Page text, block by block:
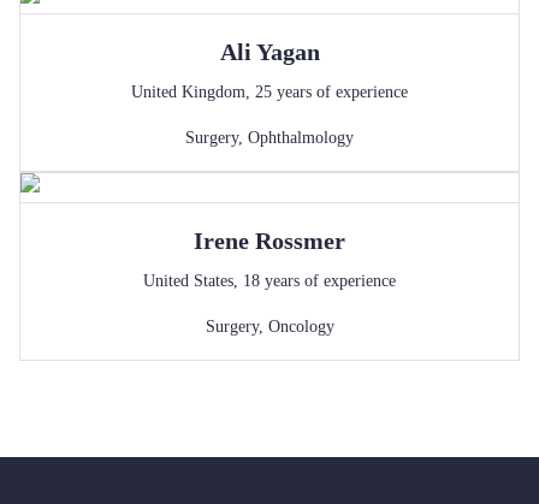
Ali Yagan
United Kingdom, 25 years of experience
Surgery, Ophthalmology
Irene Rossmer
United States, 18 years of experience
Surgery, Oncology